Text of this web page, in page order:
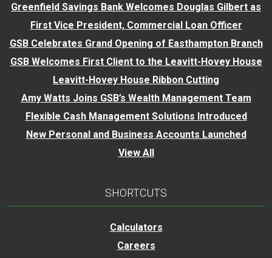
Greenfield Savings Bank Welcomes Douglas Gilbert as
First Vice President, Commercial Loan Officer
GSB Celebrates Grand Opening of Easthampton Branch
GSB Welcomes First Client to the Leavitt-Hovey House
Leavitt-Hovey House Ribbon Cutting
Amy Watts Joins GSB’s Wealth Management Team
Flexible Cash Management Solutions Introduced
New Personal and Business Accounts Launched
View All
SHORTCUTS
Calculators
Careers